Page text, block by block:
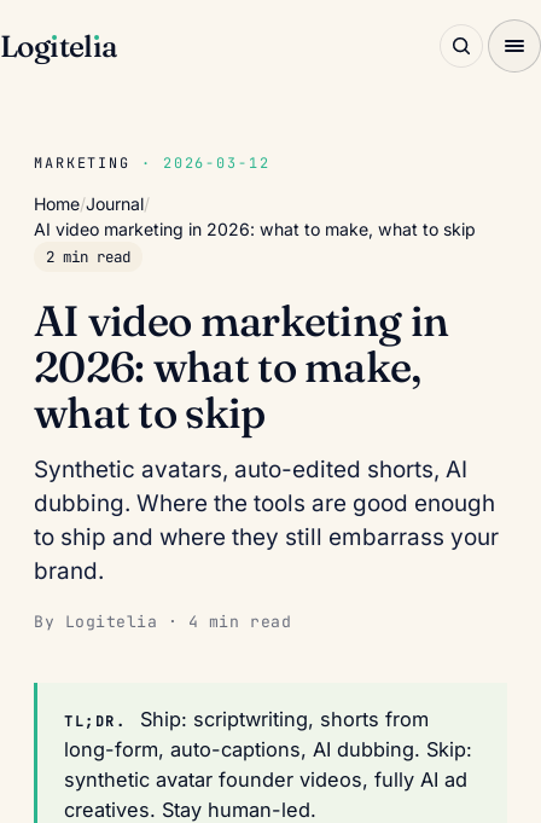
Logıtelıa
MARKETING · 2026-03-12
Home/Journal/
AI video marketing in 2026: what to make, what to skip
2 min read
AI video marketing in
2026: what to make,
what to skip
Synthetic avatars, auto-edited shorts, AI
dubbing. Where the tools are good enough
to ship and where they still embarrass your
brand.
By Logitelia · 4 min read
TL;DR.
Ship: scriptwriting, shorts from
long-form, auto-captions, AI dubbing. Skip:
synthetic avatar founder videos, fully AI ad
creatives. Stay human-led.